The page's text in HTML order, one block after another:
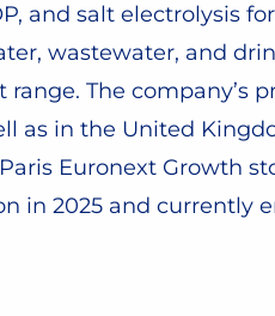
and salt electrolysis
wastewater, and
The company’s
as in the United
Euronext Growth
in 2025 and currently